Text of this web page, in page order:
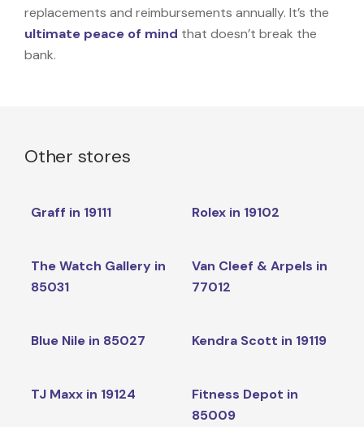
replacements and reimbursements annually. It’s the
ultimate peace of mind that doesn’t break the
bank.
Other stores
Graff in 19111 Rolex in 19102
The Watch Gallery in
85031
Van Cleef & Arpels in
77012
Blue Nile in 85027 Kendra Scott in 19119
TJ Maxx in 19124
Fitness Depot in
85009